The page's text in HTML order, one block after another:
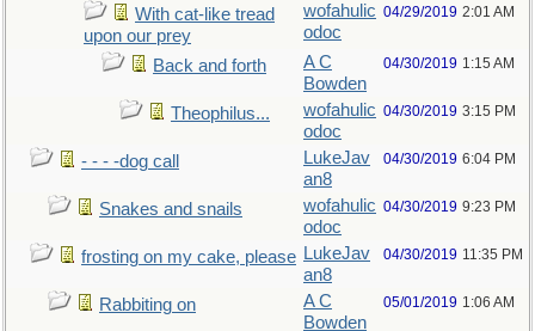
With cat-like tread
upon our prey
wofahulic
odoc
04/29/2019 2:01 AM
Back and forth
A C
Bowden
04/30/2019 1:15 AM
Theophilus...
wofahulic
odoc
04/30/2019 3:15 PM
- - - -dog call
LukeJav
an8
04/30/2019 6:04 PM
Snakes and snails
wofahulic
odoc
04/30/2019 9:23 PM
frosting on my cake, please LukeJav
an8
04/30/2019 11:35 PM
Rabbiting on
A C
Bowden
05/01/2019 1:06 AM